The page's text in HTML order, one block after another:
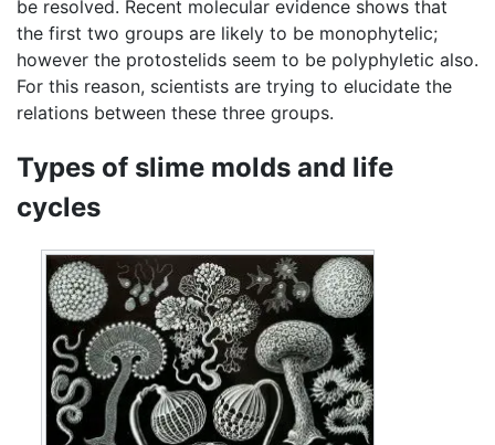
be resolved. Recent molecular evidence shows that
the first two groups are likely to be monophytelic;
however the protostelids seem to be polyphyletic also.
For this reason, scientists are trying to elucidate the
relations between these three groups.
Types of slime molds and life
cycles